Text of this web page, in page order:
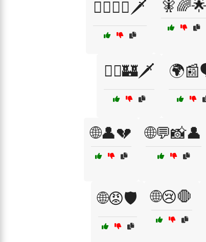
🧙‍♂️🧝‍♂️🗡️ 🧚🌈🌟
🧝‍♂️🏰🗡️
🌐👤💔 🌐💬📸👤
🌐😡🛡️ 🌐😢🛑